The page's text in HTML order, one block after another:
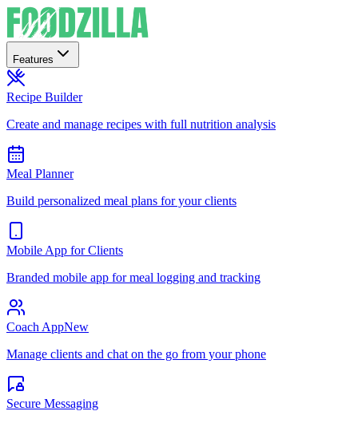
Features
Recipe Builder
Create and manage recipes with full nutrition analysis
Meal Planner
Build personalized meal plans for your clients
Mobile App for Clients
Branded mobile app for meal logging and tracking
Coach AppNew
Manage clients and chat on the go from your phone
Secure Messaging